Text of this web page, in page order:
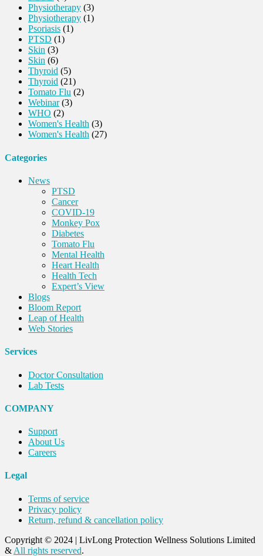
Physiotherapy (3)
Physiotherapy (1)
Psoriasis (1)
PTSD (1)
Skin (3)
Skin (6)
Thyroid (5)
Thyroid (21)
Tomato Flu (2)
Webinar(3)
WHO (2)
Women's Health (3)
Women's Health (27)
Categories
News
PTSD
Cancer
COVID-19
Monkey Pox
Diabetes
Tomato Flu
Mental Health
Heart Health
Health Tech
Expert’s View
Blogs
Bloom Report
Leap of Health
Web Stories
Services
Doctor Consultation
Lab Tests
COMPANY
Support
About Us
Careers
Legal
Terms of service
Privacy policy
Return, refund & cancellation policy
Copyright © 2024 | LivLong Protection Wellness Solutions Limited
& All rights reserved.